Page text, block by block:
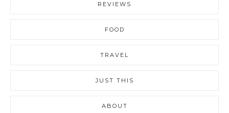
REVIEWS
FOOD
TRAVEL
JUST THIS
ABOUT